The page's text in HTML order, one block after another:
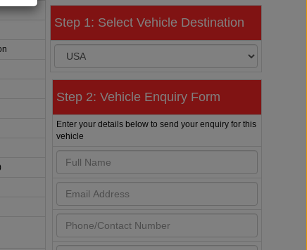
Step 1: Select Vehicle Destination
Step 2: Vehicle Enquiry Form
Enter your details below to send your enquiry for this
vehicle